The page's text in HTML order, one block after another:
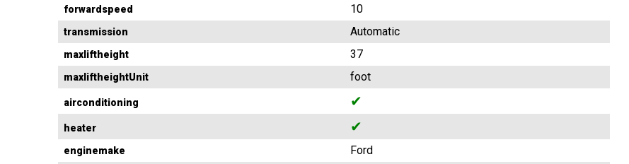
forwardspeed 10
transmission Automatic
maxliftheight 37
maxliftheightUnit foot
airconditioning ✔
heater ✔
enginemake Ford